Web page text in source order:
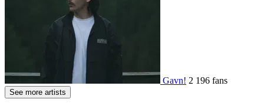
Gavn! 2 196 fans
See more artists